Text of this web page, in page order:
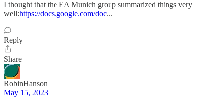
I thought that the EA Munich group summarized things very
well:https://docs.google.com/doc...
Reply
Share
RobinHanson
May 15, 2023